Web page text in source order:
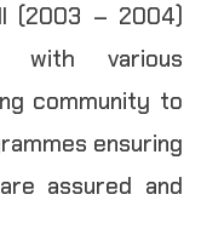
(2003 – 2004)
with various
community to
ensuring
assured and